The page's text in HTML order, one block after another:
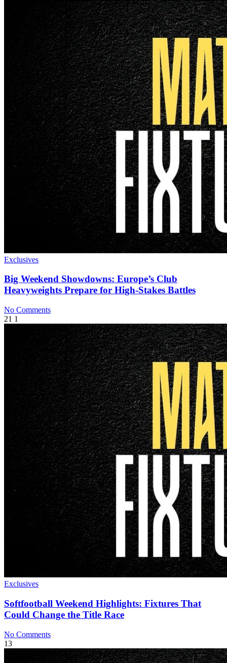
Exclusives
Big Weekend Showdowns: Europe’s Club
Heavyweights Prepare for High-Stakes Battles
No Comments
21 1
Exclusives
Softfootball Weekend Highlights: Fixtures That
Could Change the Title Race
No Comments
13